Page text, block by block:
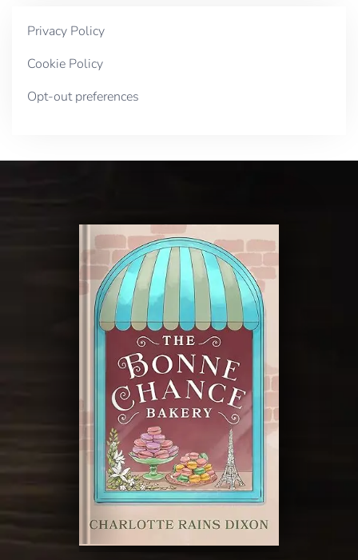
Privacy Policy
Cookie Policy
Opt-out preferences